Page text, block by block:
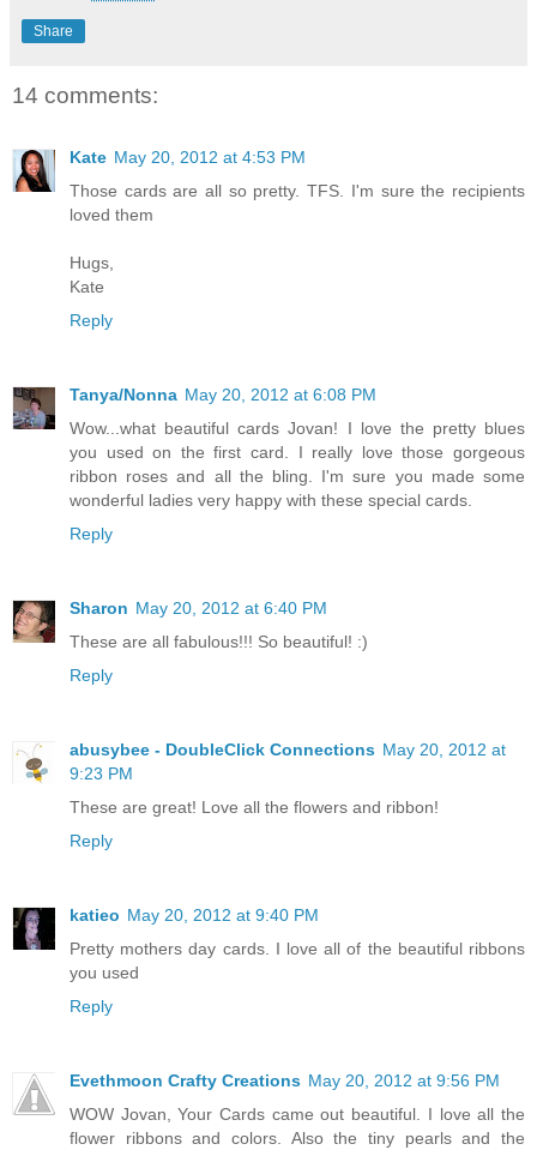
Share
14 comments:
Kate May 20, 2012 at 4:53 PM
Those cards are all so pretty. TFS. I'm sure the recipients
loved them
Hugs,
Kate
Reply
Tanya/Nonna May 20, 2012 at 6:08 PM
Wow...what beautiful cards Jovan! I love the pretty blues
you used on the first card. I really love those gorgeous
ribbon roses and all the bling. I'm sure you made some
wonderful ladies very happy with these special cards.
Reply
Sharon May 20, 2012 at 6:40 PM
These are all fabulous!!! So beautiful! :)
Reply
abusybee - DoubleClick Connections May 20, 2012 at
9:23 PM
These are great! Love all the flowers and ribbon!
Reply
katieo May 20, 2012 at 9:40 PM
Pretty mothers day cards. I love all of the beautiful ribbons
you used
Reply
Evethmoon Crafty Creations May 20, 2012 at 9:56 PM
WOW Jovan, Your Cards came out beautiful. I love all the
flower ribbons and colors. Also the tiny pearls and the